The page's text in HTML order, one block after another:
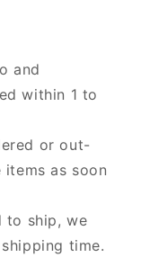
and
within 1 to
or out-
as soon
to ship, we
time.